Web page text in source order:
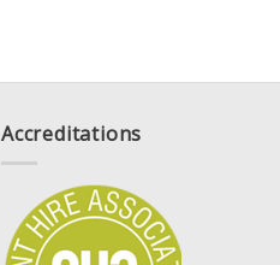
Accreditations